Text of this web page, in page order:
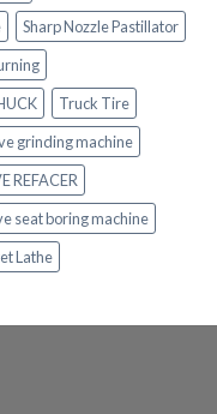
Sharp Nozzle Pastillator
Truck Tire
grinding machine
REFACER
seat boring machine
Lathe